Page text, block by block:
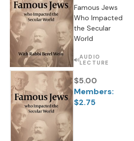
Famous Jews
Who Impacted
the Secular
World
AUDIO
LECTURE
$5.00
Members:
$2.75